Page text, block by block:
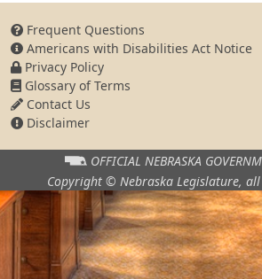
Frequent Questions
Americans with Disabilities Act Notice
Privacy Policy
Glossary of Terms
Contact Us
Disclaimer
OFFICIAL NEBRASKA
Copyright © Nebraska Legislature, all